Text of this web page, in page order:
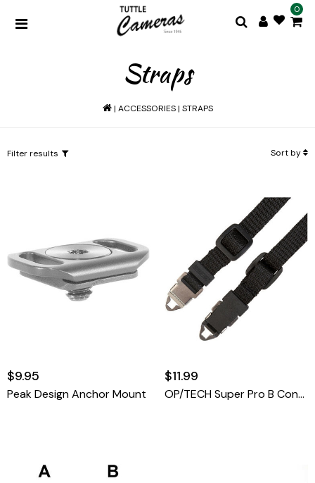
0
Straps
| ACCESSORIES| STRAPS
Filter results Sort by
$9.95
Peak Design Anchor Mount
$11.99
OP/TECH Super Pro B Connectors